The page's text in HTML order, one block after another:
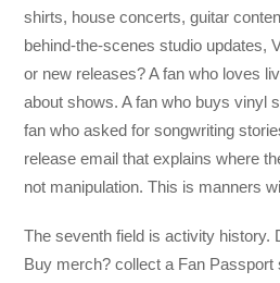
shirts, house concerts, guitar
behind-the-scenes studio updates,
or new releases? A fan who loves
about shows. A fan who buys vinyl
fan who asked for songwriting
release email that explains where
not manipulation. This is manners
The seventh field is activity history.
Buy merch? collect a Fan Passport